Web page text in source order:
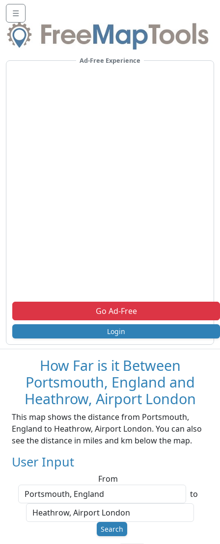
☰
Ad-Free Experience
Go Ad-Free
Login
How Far is it Between
Portsmouth, England and
Heathrow, Airport London
This map shows the distance from Portsmouth,
England to Heathrow, Airport London. You can also
see the distance in miles and km below the map.
User Input
From
to
Search